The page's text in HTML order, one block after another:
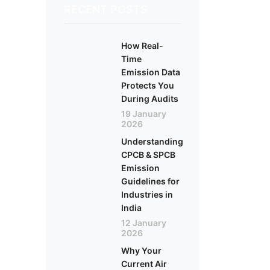
How Real-
Time
Emission Data
Protects You
During Audits
19 January
2026
Understanding
CPCB & SPCB
Emission
Guidelines for
Industries in
India
12 January
2026
Why Your
Current Air